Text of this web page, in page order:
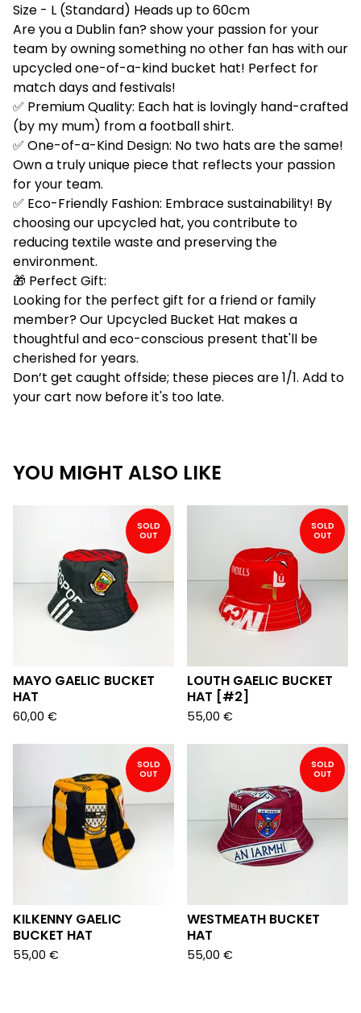
Size - L (Standard) Heads up to 60cm
Are you a Dublin fan? show your passion for your
team by owning something no other fan has with our
upcycled one-of-a-kind bucket hat! Perfect for
match days and festivals!
✅ Premium Quality: Each hat is lovingly hand-crafted
(by my mum) from a football shirt.
✅ One-of-a-Kind Design: No two hats are the same!
Own a truly unique piece that reflects your passion
for your team.
✅ Eco-Friendly Fashion: Embrace sustainability! By
choosing our upcycled hat, you contribute to
reducing textile waste and preserving the
environment.
🎁 Perfect Gift:
Looking for the perfect gift for a friend or family
member? Our Upcycled Bucket Hat makes a
thoughtful and eco-conscious present that'll be
cherished for years.
Don’t get caught offside; these pieces are 1/1. Add to
your cart now before it's too late.
YOU MIGHT ALSO LIKE
SOLD
OUT
MAYO GAELIC BUCKET
HAT
60,00 €
SOLD
OUT
LOUTH GAELIC BUCKET
HAT [#2]
55,00 €
SOLD
OUT
KILKENNY GAELIC
BUCKET HAT
55,00 €
SOLD
OUT
WESTMEATH BUCKET
HAT
55,00 €